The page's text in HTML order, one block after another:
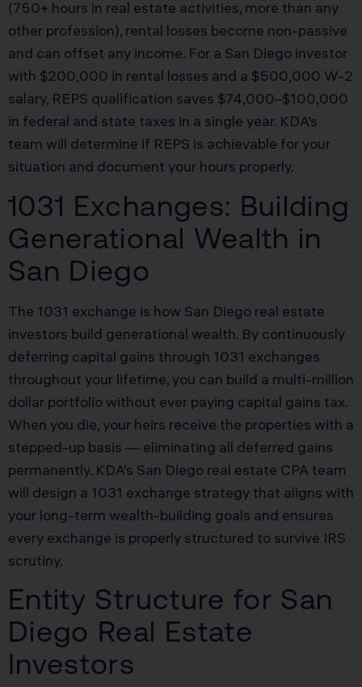
(750+ hours in real estate activities, more than any
other profession), rental losses become non-passive
and can offset any income. For a San Diego investor
with $200,000 in rental losses and a $500,000 W-2
salary, REPS qualification saves $74,000–$100,000
in federal and state taxes in a single year. KDA’s
team will determine if REPS is achievable for your
situation and document your hours properly.
1031 Exchanges: Building
Generational Wealth in
San Diego
The 1031 exchange is how San Diego real estate
investors build generational wealth. By continuously
deferring capital gains through 1031 exchanges
throughout your lifetime, you can build a multi-million
dollar portfolio without ever paying capital gains tax.
When you die, your heirs receive the properties with a
stepped-up basis — eliminating all deferred gains
permanently. KDA’s San Diego real estate CPA team
will design a 1031 exchange strategy that aligns with
your long-term wealth-building goals and ensures
every exchange is properly structured to survive IRS
scrutiny.
Entity Structure for San
Diego Real Estate
Investors